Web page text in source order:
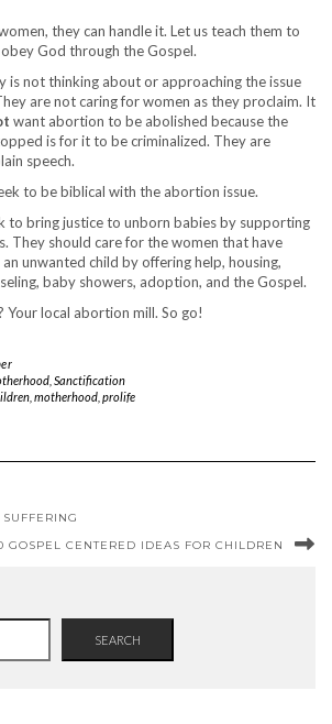
they can handle it. Let us teach them to
God through the Gospel.
is not thinking about or approaching the issue
are not caring for women as they proclaim. It
want abortion to be abolished because the
is for it to be criminalized. They are
speech.
to be biblical with the abortion issue.
to bring justice to unborn babies by supporting
They should care for the women that have
unwanted child by offering help, housing,
baby showers, adoption, and the Gospel.
Your local abortion mill. So go!
, Sanctification
, motherhood, prolife
GOSPEL CENTERED IDEAS FOR CHILDREN
SEARCH